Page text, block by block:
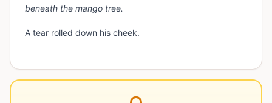
beneath the mango tree.
A tear rolled down his cheek.